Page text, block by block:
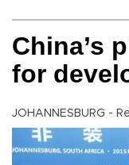
China’s
for
JOHANNESBURG -